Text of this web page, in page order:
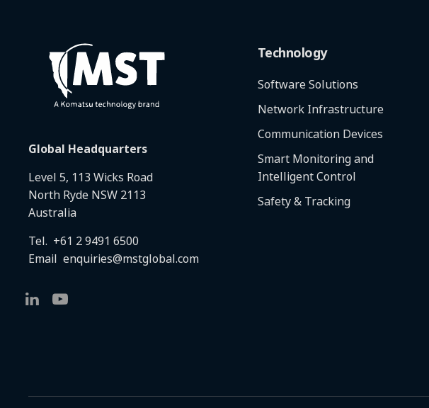
Global Headquarters
Level 5, 113 Wicks Road
North Ryde NSW 2113
Australia
Tel. +61 2 9491 6500
Email enquiries@mstglobal.com
Technology
Software Solutions
Network Infrastructure
Communication Devices
Smart Monitoring and
Intelligent Control
Safety & Tracking